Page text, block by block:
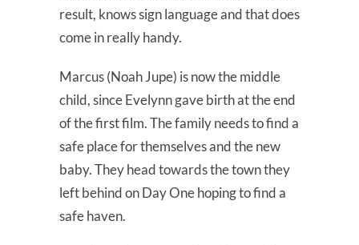
result, knows sign language and that does
come in really handy.
Marcus (Noah Jupe) is now the middle
child, since Evelynn gave birth at the end
of the first film. The family needs to find a
safe place for themselves and the new
baby. They head towards the town they
left behind on Day One hoping to find a
safe haven.